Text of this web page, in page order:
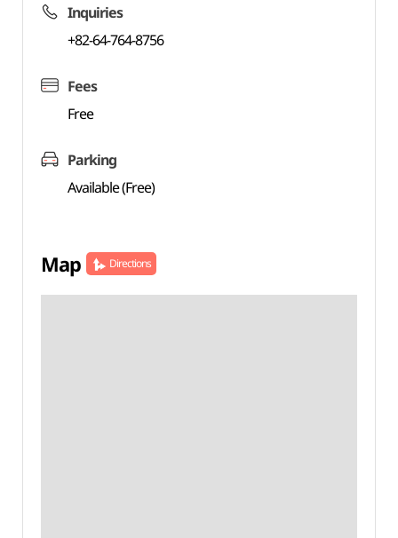
Inquiries
+82-64-764-8756
Fees
Free
Parking
Available (Free)
Map Directions